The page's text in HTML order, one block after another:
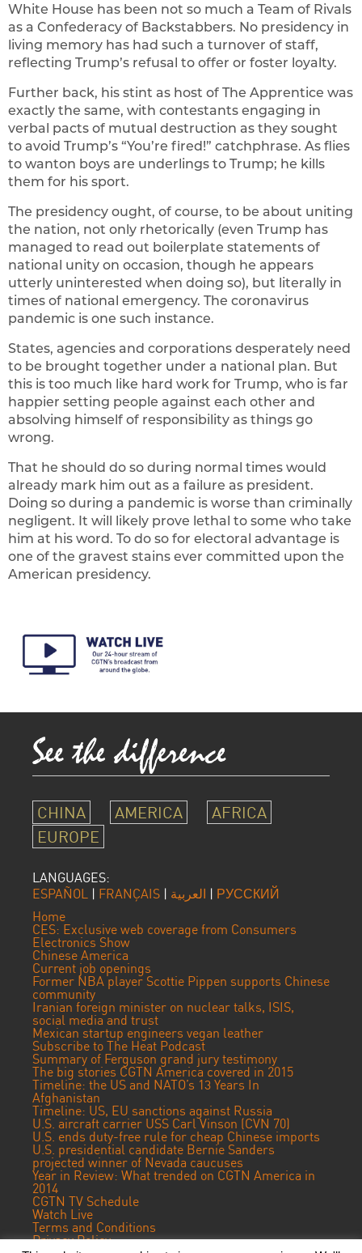
White House has been not so much a Team of Rivals
as a Confederacy of Backstabbers. No presidency in
living memory has had such a turnover of staff,
reflecting Trump’s refusal to offer or foster loyalty.
Further back, his stint as host of The Apprentice was
exactly the same, with contestants engaging in
verbal pacts of mutual destruction as they sought
to avoid Trump’s “You’re fired!” catchphrase. As flies
to wanton boys are underlings to Trump; he kills
them for his sport.
The presidency ought, of course, to be about uniting
the nation, not only rhetorically (even Trump has
managed to read out boilerplate statements of
national unity on occasion, though he appears
utterly uninterested when doing so), but literally in
times of national emergency. The coronavirus
pandemic is one such instance.
States, agencies and corporations desperately need
to be brought together under a national plan. But
this is too much like hard work for Trump, who is far
happier setting people against each other and
absolving himself of responsibility as things go
wrong.
That he should do so during normal times would
already mark him out as a failure as president.
Doing so during a pandemic is worse than criminally
negligent. It will likely prove lethal to some who take
him at his word. To do so for electoral advantage is
one of the gravest stains ever committed upon the
American presidency.
CHINA AMERICA
AFRICA
EUROPE
LANGUAGES:
ESPAÑOL | FRANÇAIS | العربية | РУССКИЙ
Home
CES: Exclusive web coverage from Consumers
Electronics Show
Chinese America
Current job openings
Former NBA player Scottie Pippen supports Chinese
community
Iranian foreign minister on nuclear talks, ISIS,
social media and trust
Mexican startup engineers vegan leather
Subscribe to The Heat Podcast
Summary of Ferguson grand jury testimony
The big stories CGTN America covered in 2015
Timeline: the US and NATO’s 13 Years In
Afghanistan
Timeline: US, EU sanctions against Russia
U.S. aircraft carrier USS Carl Vinson (CVN 70)
U.S. ends duty-free rule for cheap Chinese imports
U.S. presidential candidate Bernie Sanders
projected winner of Nevada caucuses
Year in Review: What trended on CGTN America in
2014
CGTN TV Schedule
Watch Live
Terms and Conditions
Privacy Policy